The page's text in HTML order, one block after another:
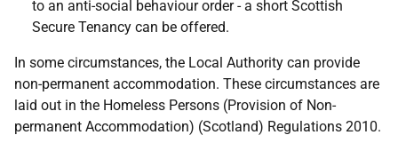
to an anti-social behaviour order - a short Scottish
Secure Tenancy can be offered.
In some circumstances, the Local Authority can provide
non-permanent accommodation. These circumstances are
laid out in the Homeless Persons (Provision of Non-
permanent Accommodation) (Scotland) Regulations 2010.